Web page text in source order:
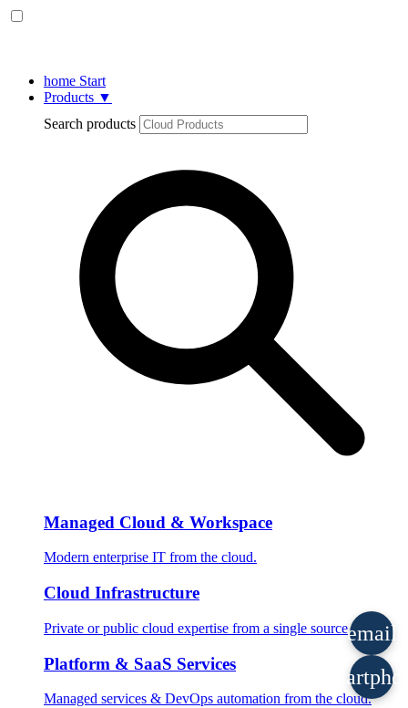
home Start
Products ▼
Search products
Managed Cloud & Workspace
Modern enterprise IT from the cloud.
Cloud Infrastructure
Private or public cloud expertise from a single source.
Platform & SaaS Services
Managed services & DevOps automation from the cloud.
email